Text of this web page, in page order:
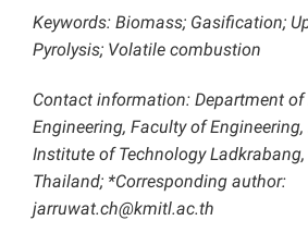
Keywords: Biomass; Gasification;
Pyrolysis; Volatile combustion
Contact information: Department
Engineering, Faculty of
Institute of Technology
Thailand; *Corresponding author:
jarruwat.ch@kmitl.ac.th